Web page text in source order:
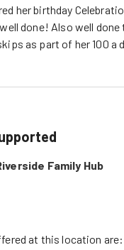
her birthday
done! Also well
as part of her 100 a
Family Hub
at this location